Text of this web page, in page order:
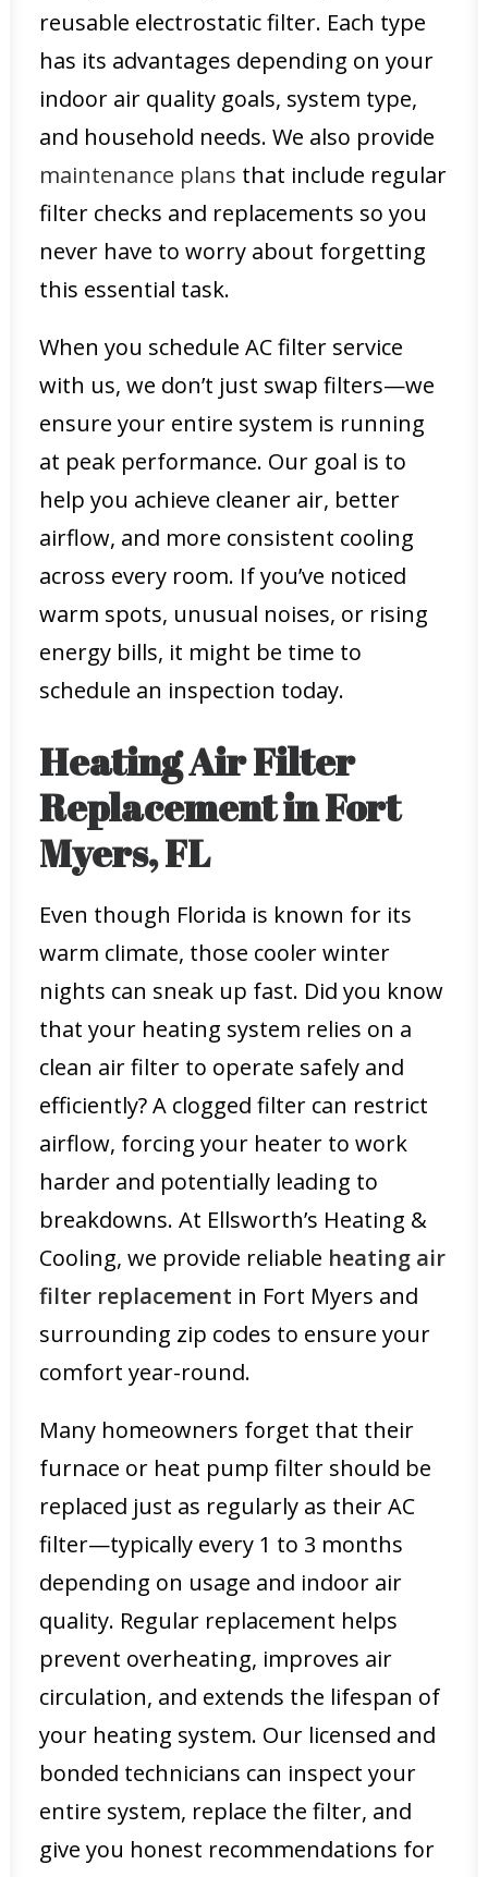
reusable electrostatic filter. Each type
has its advantages depending on your
indoor air quality goals, system type,
and household needs. We also provide
maintenance plans that include regular
filter checks and replacements so you
never have to worry about forgetting
this essential task.
When you schedule AC filter service
with us, we don’t just swap filters—we
ensure your entire system is running
at peak performance. Our goal is to
help you achieve cleaner air, better
airflow, and more consistent cooling
across every room. If you’ve noticed
warm spots, unusual noises, or rising
energy bills, it might be time to
schedule an inspection today.
Heating Air Filter
Replacement in Fort
Myers, FL
Even though Florida is known for its
warm climate, those cooler winter
nights can sneak up fast. Did you know
that your heating system relies on a
clean air filter to operate safely and
efficiently? A clogged filter can restrict
airflow, forcing your heater to work
harder and potentially leading to
breakdowns. At Ellsworth’s Heating &
Cooling, we provide reliable heating air
filter replacement in Fort Myers and
surrounding zip codes to ensure your
comfort year-round.
Many homeowners forget that their
furnace or heat pump filter should be
replaced just as regularly as their AC
filter—typically every 1 to 3 months
depending on usage and indoor air
quality. Regular replacement helps
prevent overheating, improves air
circulation, and extends the lifespan of
your heating system. Our licensed and
bonded technicians can inspect your
entire system, replace the filter, and
give you honest recommendations for